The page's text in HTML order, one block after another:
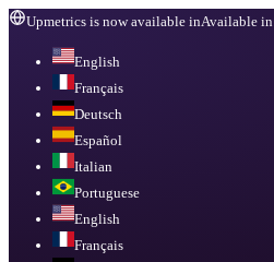
Upmetrics is now available inAvailable in
English
Français
Deutsch
Español
Italian
Portuguese
English
Français